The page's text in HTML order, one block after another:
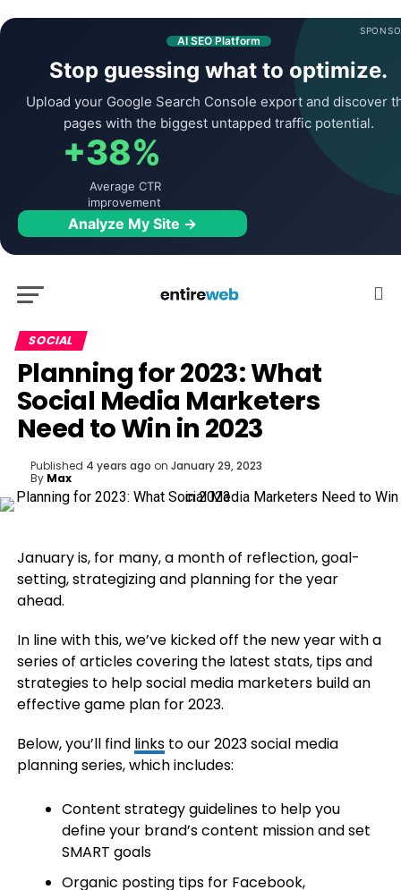
AI SEO Platform
Stop guessing what to optimize.
Upload your Google Search Console export and discover
pages with the biggest untapped traffic potential.
+38%
Average CTR
improvement
Analyze My Site →
SOCIAL
Planning for 2023: What
Social Media Marketers
Need to Win in 2023
Published 4 years ago on January 29, 2023
By Max
January is, for many, a month of reflection, goal-
setting, strategizing and planning for the year
ahead.
In line with this, we’ve kicked off the new year with a
series of articles covering the latest stats, tips and
strategies to help social media marketers build an
effective game plan for 2023.
Below, you’ll find linksto our 2023 social media
planning series, which includes:
Content strategy guidelines to help you
define your brand’s content mission and set
SMART goals
Organic posting tips for Facebook,